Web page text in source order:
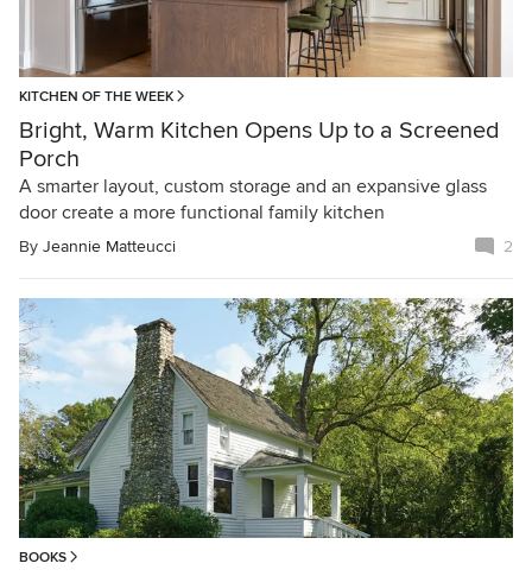
KITCHEN OF THE WEEK
Bright, Warm Kitchen Opens Up to a Screened
Porch
A smarter layout, custom storage and an expansive glass
door create a more functional family kitchen
By Jeannie Matteucci 2
BOOKS